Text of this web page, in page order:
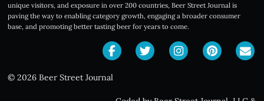
unique visitors, and exposure in over 200 countries, Beer Street Journal is
paving the way to enabling category growth, engaging a broader consumer
base, and promoting better tasting beer for years to come.
© 2026 Beer Street Journal